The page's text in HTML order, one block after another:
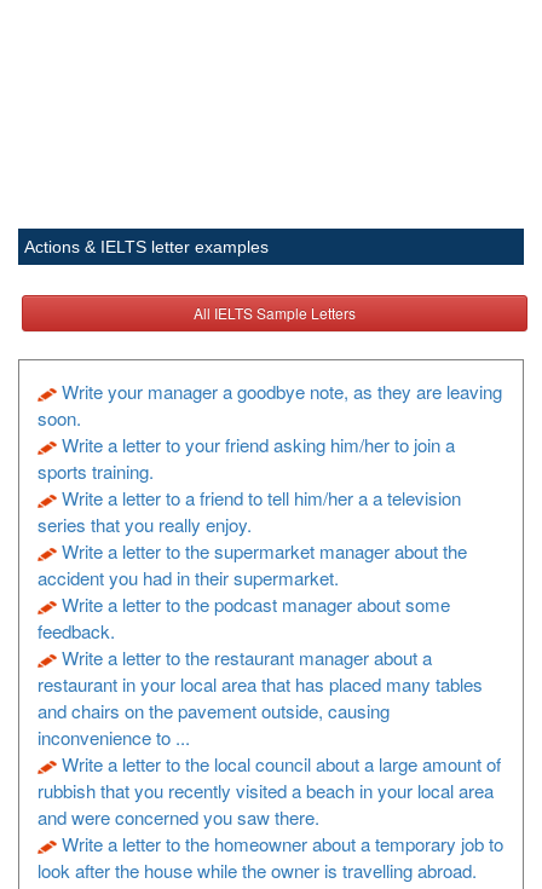
Actions & IELTS letter examples
All IELTS Sample Letters
Write your manager a goodbye note, as they are leaving
soon.
Write a letter to your friend asking him/her to join a
sports training.
Write a letter to a friend to tell him/her a a television
series that you really enjoy.
Write a letter to the supermarket manager about the
accident you had in their supermarket.
Write a letter to the podcast manager about some
feedback.
Write a letter to the restaurant manager about a
restaurant in your local area that has placed many tables
and chairs on the pavement outside, causing
inconvenience to ...
Write a letter to the local council about a large amount of
rubbish that you recently visited a beach in your local area
and were concerned you saw there.
Write a letter to the homeowner about a temporary job to
look after the house while the owner is travelling abroad.